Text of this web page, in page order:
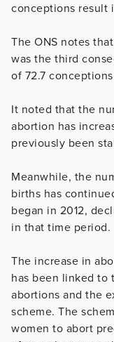
conceptions result
The ONS notes
was the third
of 72.7
It noted that the
abortion has
previously been
Meanwhile, the
births has
began in 2012,
in that time period.
The increase in
has been linked to
abortions and the
scheme. The
women to abort